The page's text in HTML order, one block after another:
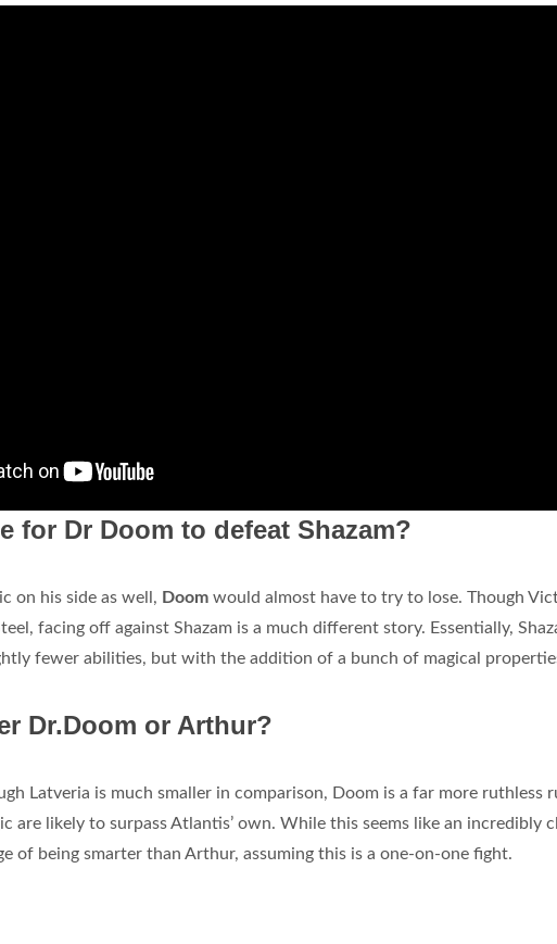
for Dr Doom to defeat Shazam?
on his side as well, Doom would almost have to try to lose. Though
facing off against Shazam is a much different story. Essentially,
fewer abilities, but with the addition of a bunch of magical
Dr.Doom or Arthur?
Latveria is much smaller in comparison, Doom is a far more ruthless
are likely to surpass Atlantis’ own. While this seems like an incredibly
of being smarter than Arthur, assuming this is a one-on-one fight.